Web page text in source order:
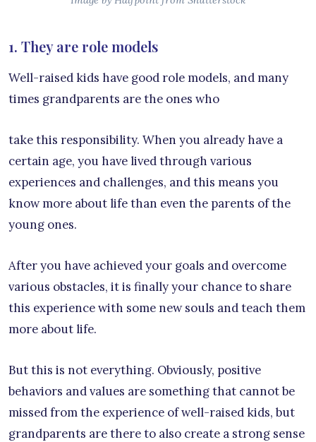
1. They are role models
Well-raised kids have good role models, and many
times grandparents are the ones who
take this responsibility. When you already have a
certain age, you have lived through various
experiences and challenges, and this means you
know more about life than even the parents of the
young ones.
After you have achieved your goals and overcome
various obstacles, it is finally your chance to share
this experience with some new souls and teach them
more about life.
But this is not everything. Obviously, positive
behaviors and values are something that cannot be
missed from the experience of well-raised kids, but
grandparents are there to also create a strong sense